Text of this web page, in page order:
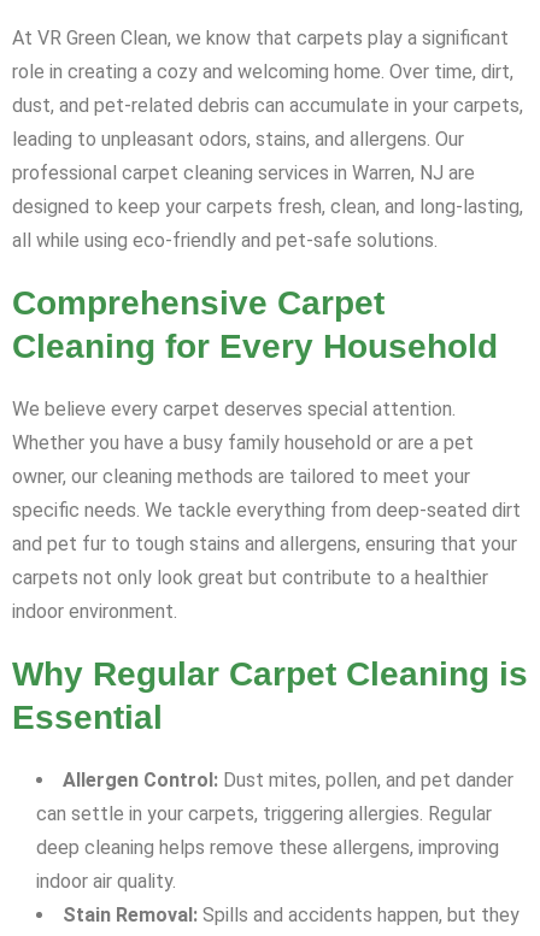
At VR Green Clean, we know that carpets play a significant
role in creating a cozy and welcoming home. Over time, dirt,
dust, and pet-related debris can accumulate in your carpets,
leading to unpleasant odors, stains, and allergens. Our
professional carpet cleaning services in Warren, NJ are
designed to keep your carpets fresh, clean, and long-lasting,
all while using eco-friendly and pet-safe solutions.
Comprehensive Carpet
Cleaning for Every Household
We believe every carpet deserves special attention.
Whether you have a busy family household or are a pet
owner, our cleaning methods are tailored to meet your
specific needs. We tackle everything from deep-seated dirt
and pet fur to tough stains and allergens, ensuring that your
carpets not only look great but contribute to a healthier
indoor environment.
Why Regular Carpet Cleaning is
Essential
Allergen Control: Dust mites, pollen, and pet dander
can settle in your carpets, triggering allergies. Regular
deep cleaning helps remove these allergens, improving
indoor air quality.
Stain Removal: Spills and accidents happen, but they